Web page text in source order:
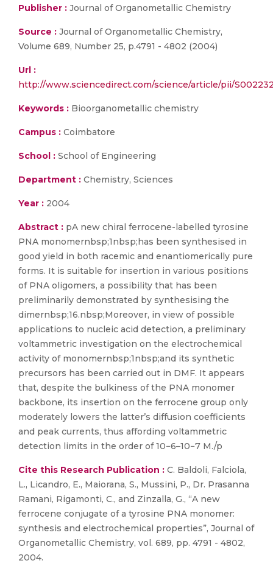
Publisher : Journal of Organometallic Chemistry
Source : Journal of Organometallic Chemistry,
Volume 689, Number 25, p.4791 - 4802 (2004)
Url :
http://www.sciencedirect.com/science/article/pii/
Keywords : Bioorganometallic chemistry
Campus : Coimbatore
School : School of Engineering
Department : Chemistry, Sciences
Year : 2004
Abstract : pA new chiral ferrocene-labelled tyrosine
PNA monomernbsp;1nbsp;has been synthesised in
good yield in both racemic and enantiomerically pure
forms. It is suitable for insertion in various positions
of PNA oligomers, a possibility that has been
preliminarily demonstrated by synthesising the
dimernbsp;16.nbsp;Moreover, in view of possible
applications to nucleic acid detection, a preliminary
voltammetric investigation on the electrochemical
activity of monomernbsp;1nbsp;and its synthetic
precursors has been carried out in DMF. It appears
that, despite the bulkiness of the PNA monomer
backbone, its insertion on the ferrocene group only
moderately lowers the latter’s diffusion coefficients
and peak currents, thus affording voltammetric
detection limits in the order of 10−6–10−7 M./p
Cite this Research Publication : C. Baldoli, Falciola,
L., Licandro, E., Maiorana, S., Mussini, P., Dr. Prasanna
Ramani, Rigamonti, C., and Zinzalla, G., “A new
ferrocene conjugate of a tyrosine PNA monomer:
synthesis and electrochemical properties”, Journal of
Organometallic Chemistry, vol. 689, pp. 4791 - 4802,
2004.